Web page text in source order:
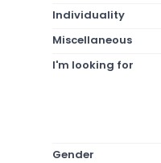
Individuality
Miscellaneous
I'm looking for
Gender